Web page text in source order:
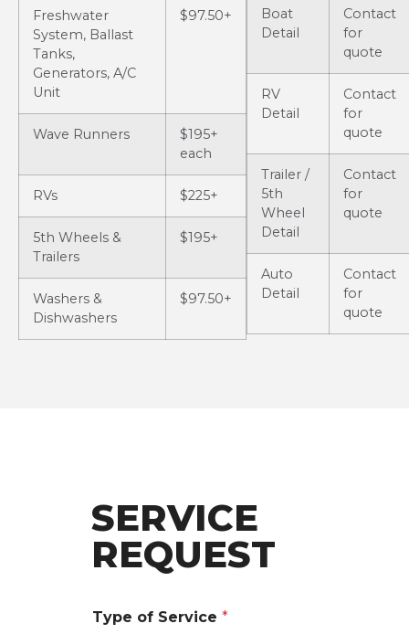
Freshwater
System, Ballast
Tanks,
Generators, A/C
Unit
$97.50+
Wave Runners
$195+
each
RVs $225+
5th Wheels &
Trailers
$195+
Washers &
Dishwashers
$97.50+
Boat
Detail
Contact
for
quote
RV
Detail
Contact
for
quote
Trailer /
5th
Wheel
Detail
Contact
for
quote
Auto
Detail
Contact
for
quote
SERVICE
REQUEST
Type of Service *